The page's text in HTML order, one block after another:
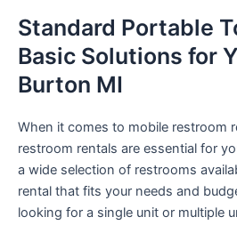
Standard Portable
Basic Solutions for
Burton MI
When it comes to mobile restroom
restroom rentals are essential for
a wide selection of restrooms
rental that fits your needs and
looking for a single unit or multiple